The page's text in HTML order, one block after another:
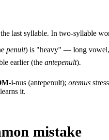
last syllable. In two-syllable
penult) is "heavy" — long vowel,
earlier (the antepenult).
-i-nus (antepenult); oremus
it.
mistake